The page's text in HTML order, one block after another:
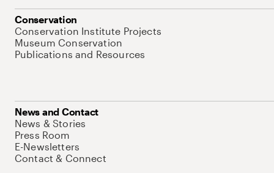
Conservation
Conservation Institute Projects
Museum Conservation
Publications and Resources
News and Contact
News & Stories
Press Room
E-Newsletters
Contact & Connect